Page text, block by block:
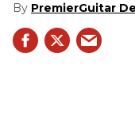
PremierGuitar